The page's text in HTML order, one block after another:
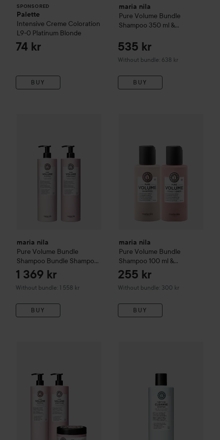
SPONSORED
Palette
Intensive Creme Coloration
L9-0 Platinum Blonde
74 kr
BUY
maria nila
Pure Volume Bundle
Shampoo 350 ml &
535 kr
Without bundle: 638 kr
BUY
maria nila
Pure Volume Bundle
Shampoo Bundle Shampoo
1000 ml & Conditioner 1000
ml
1 369 kr
Without bundle: 1 558 kr
BUY
maria nila
Pure Volume Bundle
Shampoo 100 ml &
Conditioner 100 ml
255 kr
Without bundle: 300 kr
BUY